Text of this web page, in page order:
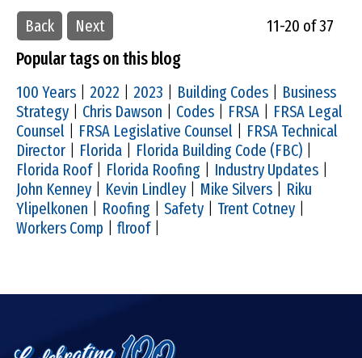
Back Next 11-20 of 37
Popular tags on this blog
100 Years 2022 2023 Building Codes
Business
Strategy
Chris Dawson Codes FRSA
FRSA Legal
Counsel
FRSA Legislative Counsel
FRSA Technical
Director
Florida Florida Building Code (FBC)
Florida Roof| Florida Roofing Industry Updates
John Kenney
Kevin Lindley Mike Silvers
Riku
Ylipelkonen
Roofing Safety Trent Cotney
Workers Comp
flroof|